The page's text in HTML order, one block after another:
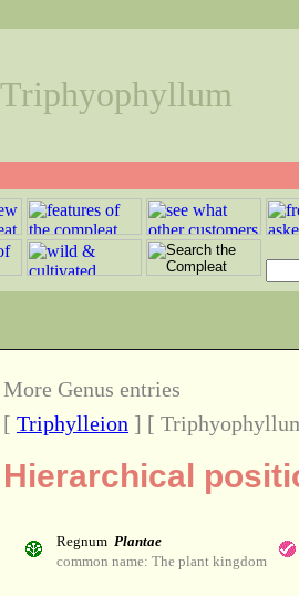
Triphyophyllum
More Genus entries
[ Triphylleion ] [
Hierarchical
Regnum Plantae
common name: The plant kingdom